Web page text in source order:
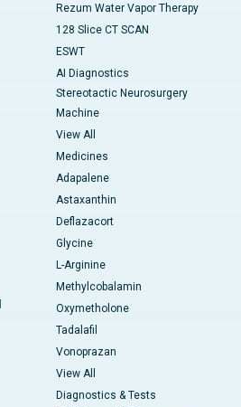
Rezum Water Vapor Therapy
128 Slice CT SCAN
ESWT
AI Diagnostics
Stereotactic Neurosurgery
Machine
View All
Medicines
Adapalene
Astaxanthin
Deflazacort
Glycine
L-Arginine
Methylcobalamin
Oxymetholone
Tadalafil
Vonoprazan
View All
Diagnostics & Tests